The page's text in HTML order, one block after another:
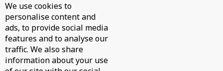
WH0 - CAN'T STOP
We use cookies to
personalise content and
ads, to provide social media
features and to analyse our
traffic. We also share
information about your use